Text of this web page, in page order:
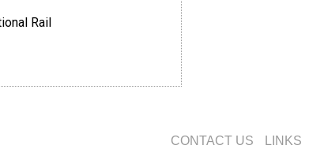
Rail
CONTACT US LINKS